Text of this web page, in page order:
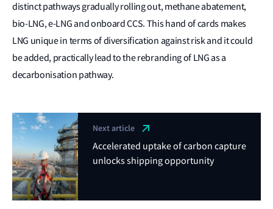
distinct pathways gradually rolling out, methane abatement,
bio-LNG, e-LNG and onboard CCS. This hand of cards makes
LNG unique in terms of diversification against risk and it could
be added, practically lead to the rebranding of LNG as a
decarbonisation pathway.
Next article
Accelerated uptake of carbon capture
unlocks shipping opportunity